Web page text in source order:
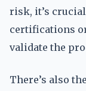
risk, it’s
certifications
validate the
There’s also